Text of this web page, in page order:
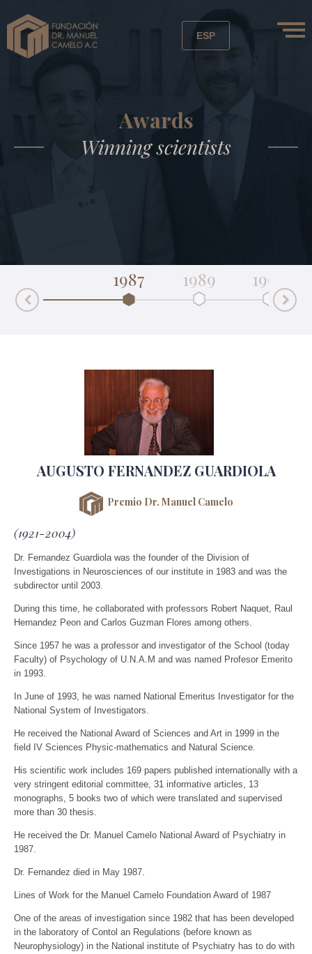
ESP
Awards
Winning scientists
1987 1989 1992
AUGUSTO FERNANDEZ GUARDIOLA
Premio Dr. Manuel Camelo
(1921-2004)
Dr. Fernandez Guardiola was the founder of the Division of
Investigations in Neurosciences of our institute in 1983 and was the
subdirector until 2003.
During this time, he collaborated with professors Robert Naquet, Raul
Hernandez Peon and Carlos Guzman Flores among others.
Since 1957 he was a professor and investigator of the School (today
Faculty) of Psychology of U.N.A.M and was named Profesor Emerito
in 1993.
In June of 1993, he was named National Emeritus Investigator for the
National System of Investigators.
He received the National Award of Sciences and Art in 1999 in the
field IV Sciences Physic-mathematics and Natural Science.
His scientific work includes 169 papers published internationally with a
very stringent editorial committee, 31 informative articles, 13
monographs, 5 books two of which were translated and supervised
more than 30 thesis.
He received the Dr. Manuel Camelo National Award of Psychiatry in
1987.
Dr. Fernandez died in May 1987.
Lines of Work for the Manuel Camelo Foundation Award of 1987
One of the areas of investigation since 1982 that has been developed
in the laboratory of Contol an Regulations (before known as
Neurophysiology) in the National institute of Psychiatry has to do with